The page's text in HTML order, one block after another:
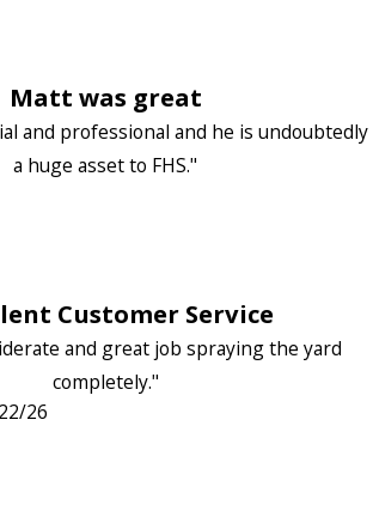
Matt was great
and professional and he is undoubtedly
a huge asset to FHS."
Customer Service
and great job spraying the yard
completely."
26